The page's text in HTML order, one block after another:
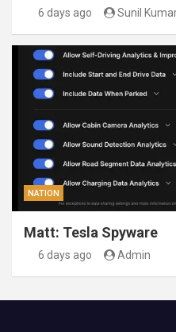
6 days ago Sunil
NATION
Matt: Tesla Spyware
6 days ago Admin